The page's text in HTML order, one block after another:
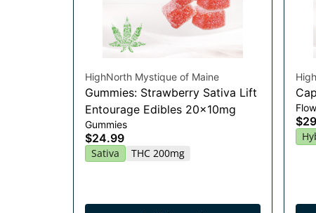
HighNorth Mystique of Maine
Gummies: Strawberry Sativa Lift
Entourage Edibles 20x10mg
Gummies
$24.99
Sativa THC 200mg